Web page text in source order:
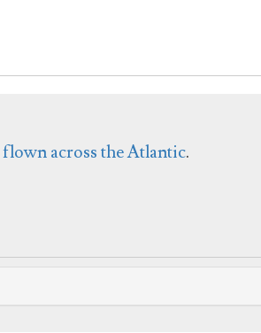
flown across the Atlantic.